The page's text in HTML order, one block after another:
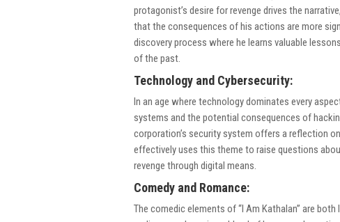
protagonist’s desire for revenge drives the
that the consequences of his actions are more
discovery process where he learns valuable
of the past.
Technology and Cybersecurity:
In an age where technology dominates every
systems and the potential consequences of
corporation’s security system offers a reflection
effectively uses this theme to raise questions
revenge through digital means.
Comedy and Romance:
The comedic elements of “I Am Kathalan” are